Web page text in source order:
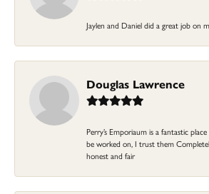
Jaylen and Daniel did a great job on
Douglas Lawrence
Perry’s Emporiaum is a fantastic
be worked on, I trust them
honest and fair